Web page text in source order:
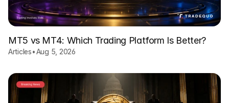
MT5 vs MT4: Which Trading Platform Is Better?
Articles•Aug 5, 2026